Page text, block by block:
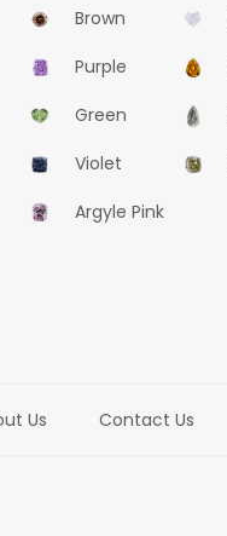
Brown
Purple
Green
Violet
Argyle Pink
Us Contact Us